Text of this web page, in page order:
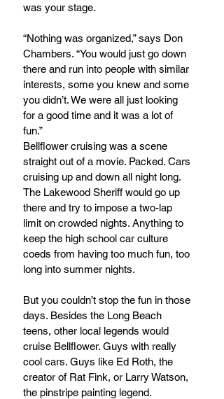
was your stage.
“Nothing was organized,” says Don
Chambers. “You would just go down
there and run into people with similar
interests, some you knew and some
you didn’t. We were all just looking
for a good time and it was a lot of
fun.”
Bellflower cruising was a scene
straight out of a movie. Packed. Cars
cruising up and down all night long.
The Lakewood Sheriff would go up
there and try to impose a two-lap
limit on crowded nights. Anything to
keep the high school car culture
coeds from having too much fun, too
long into summer nights.
But you couldn’t stop the fun in those
days. Besides the Long Beach
teens, other local legends would
cruise Bellflower. Guys with really
cool cars. Guys like Ed Roth, the
creator of Rat Fink, or Larry Watson,
the pinstripe painting legend.